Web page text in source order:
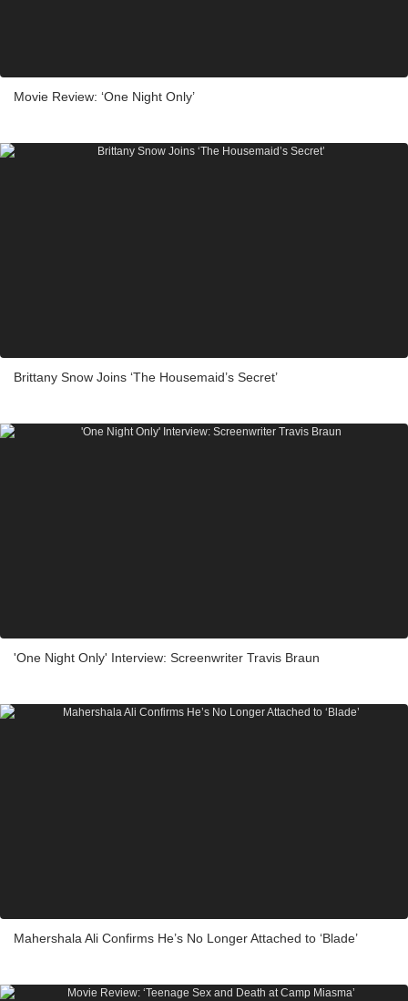
Movie Review: ‘One Night Only’
Brittany Snow Joins ‘The Housemaid’s Secret’
'One Night Only' Interview: Screenwriter Travis Braun
Mahershala Ali Confirms He’s No Longer Attached to ‘Blade’